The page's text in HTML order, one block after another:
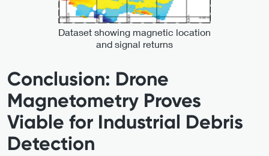
Dataset showing magnetic location
and signal returns
Conclusion: Drone
Magnetometry Proves
Viable for Industrial Debris
Detection